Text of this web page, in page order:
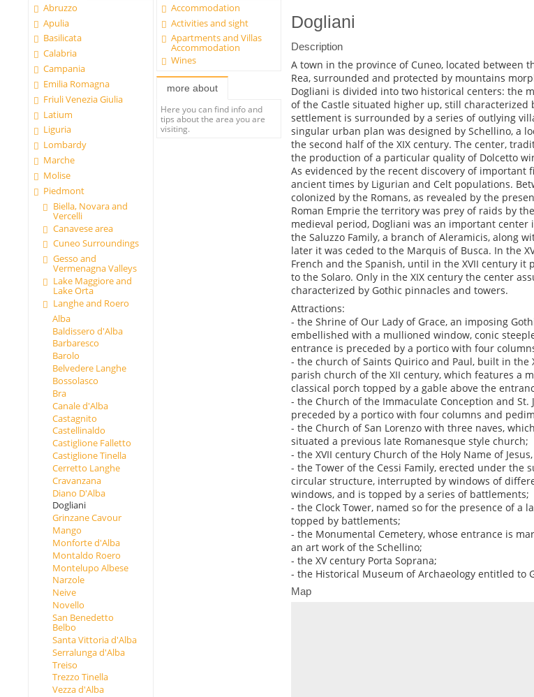
Abruzzo
Apulia
Basilicata
Calabria
Campania
Emilia Romagna
Friuli Venezia Giulia
Latium
Liguria
Lombardy
Marche
Molise
Piedmont
Biella, Novara and
Vercelli
Canavese area
Cuneo Surroundings
Gesso and
Vermenagna Valleys
Lake Maggiore and
Lake Orta
Langhe and Roero
Alba
Baldissero d'Alba
Barbaresco
Barolo
Belvedere Langhe
Bossolasco
Bra
Canale d'Alba
Castagnito
Castellinaldo
Castiglione Falletto
Castiglione Tinella
Cerretto Langhe
Cravanzana
Diano D'Alba
Dogliani
Grinzane Cavour
Mango
Monforte d'Alba
Montaldo Roero
Montelupo Albese
Narzole
Neive
Novello
San Benedetto
Belbo
Santa Vittoria d'Alba
Serralunga d'Alba
Treiso
Trezzo Tinella
Vezza d'Alba
Accommodation
Activities and sight
Apartments and Villas
Accommodation
Wines
more about
Here you can find info and
tips about the area you are
visiting.
Dogliani
Description
A town in the province of Cuneo, located between
Rea, surrounded and protected by mountains
Dogliani is divided into two historical centers: the
of the Castle situated higher up, still characterized
settlement is surrounded by a series of outlying
singular urban plan was designed by Schellino, a
the second half of the XIX century. The center,
the production of a particular quality of Dolcetto
As evidenced by the recent discovery of important
ancient times by Ligurian and Celt populations.
colonized by the Romans, as revealed by the
Roman Emprie the territory was prey of raids by
medieval period, Dogliani was an important
the Saluzzo Family, a branch of Aleramicis, along
later it was ceded to the Marquis of Busca. In the
French and the Spanish, until in the XVII century it
to the Solaro. Only in the XIX century the center
characterized by Gothic pinnacles and towers.
Attractions:
- the Shrine of Our Lady of Grace, an imposing
embellished with a mullioned window, conic
entrance is preceded by a portico with four
- the church of Saints Quirico and Paul, built in
parish church of the XII century, which features a
classical porch topped by a gable above the
- the Church of the Immaculate Conception and St.
preceded by a portico with four columns and
- the Church of San Lorenzo with three naves,
situated a previous late Romanesque style church;
- the XVII century Church of the Holy Name of
- the Tower of the Cessi Family, erected under the
circular structure, interrupted by windows of
windows, and is topped by a series of battlements;
- the Clock Tower, named so for the presence of a
topped by battlements;
- the Monumental Cemetery, whose entrance is
an art work of the Schellino;
- the XV century Porta Soprana;
- the Historical Museum of Archaeology entitled to
Map